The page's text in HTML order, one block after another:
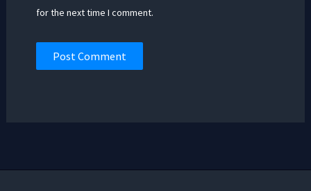
for the next time I comment.